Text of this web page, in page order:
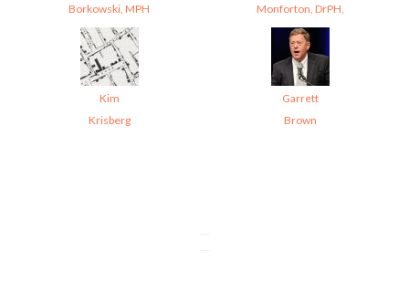
Borkowski, MPH
Monforton, DrPH,
Kim
Krisberg
Garrett
Brown